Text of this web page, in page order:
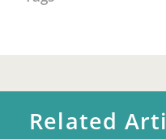
Related